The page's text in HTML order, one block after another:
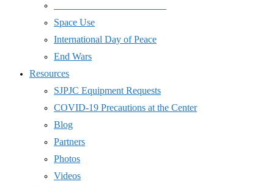
Space Use
International Day of Peace
End Wars
Resources
SJPJC Equipment Requests
COVID-19 Precautions at the Center
Blog
Partners
Photos
Videos